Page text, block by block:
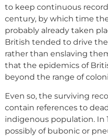
to keep continuous
century, by which time
probably already taken
British tended to drive
rather than enslaving
that the epidemics of
beyond the range of
Even so, the surviving
contain references to
indigenous population. In
possibly of bubonic or